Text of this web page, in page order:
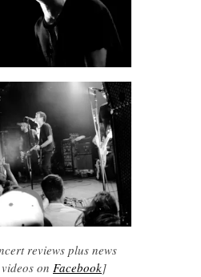
reviews plus news
on Facebook]